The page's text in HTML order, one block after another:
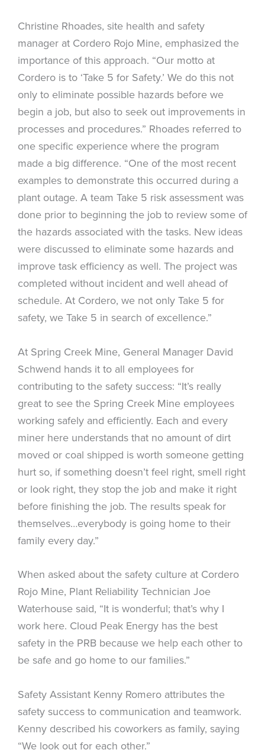
Christine Rhoades, site health and safety
manager at Cordero Rojo Mine, emphasized the
importance of this approach. “Our motto at
Cordero is to ‘Take 5 for Safety.’ We do this not
only to eliminate possible hazards before we
begin a job, but also to seek out improvements in
processes and procedures.” Rhoades referred to
one specific experience where the program
made a big difference. “One of the most recent
examples to demonstrate this occurred during a
plant outage. A team Take 5 risk assessment was
done prior to beginning the job to review some of
the hazards associated with the tasks. New ideas
were discussed to eliminate some hazards and
improve task efficiency as well. The project was
completed without incident and well ahead of
schedule. At Cordero, we not only Take 5 for
safety, we Take 5 in search of excellence.”
At Spring Creek Mine, General Manager David
Schwend hands it to all employees for
contributing to the safety success: “It’s really
great to see the Spring Creek Mine employees
working safely and efficiently. Each and every
miner here understands that no amount of dirt
moved or coal shipped is worth someone getting
hurt so, if something doesn’t feel right, smell right
or look right, they stop the job and make it right
before finishing the job. The results speak for
themselves…everybody is going home to their
family every day.”
When asked about the safety culture at Cordero
Rojo Mine, Plant Reliability Technician Joe
Waterhouse said, “It is wonderful; that’s why I
work here. Cloud Peak Energy has the best
safety in the PRB because we help each other to
be safe and go home to our families.”
Safety Assistant Kenny Romero attributes the
safety success to communication and teamwork.
Kenny described his coworkers as family, saying
“We look out for each other.”